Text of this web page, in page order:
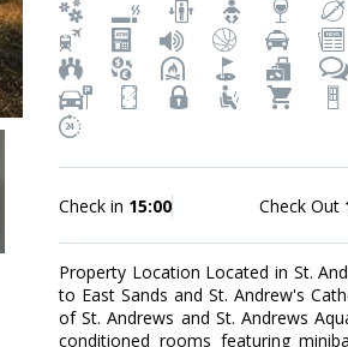
Check in 15:00 Check Out
Property Location Located in St.
to East Sands and St. Andrew's
of St. Andrews and St. Andrews
conditioned rooms featuring